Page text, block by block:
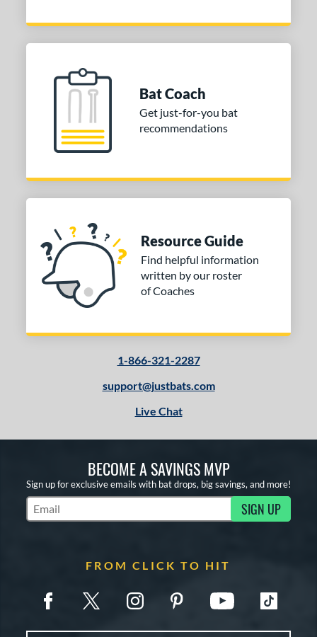
Bat Coach
Get just-for-you bat
recommendations
Resource Guide
Find helpful information
written by our roster
of Coaches
1-866-321-2287
support@justbats.com
Live Chat
BECOME A SAVINGS MVP
Sign up for exclusive emails with bat drops, big savings, and more!
Subscribe to Marketing Updates SIGN UP
FROM CLICK TO HIT